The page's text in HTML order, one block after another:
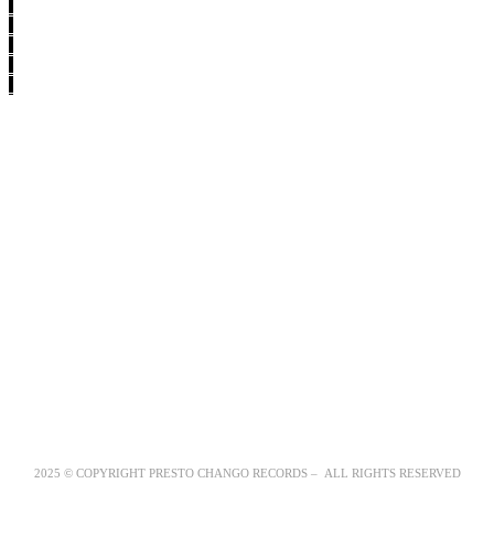
2025 © COPYRIGHT PRESTO CHANGO RECORDS – ALL RIGHTS RESERVED